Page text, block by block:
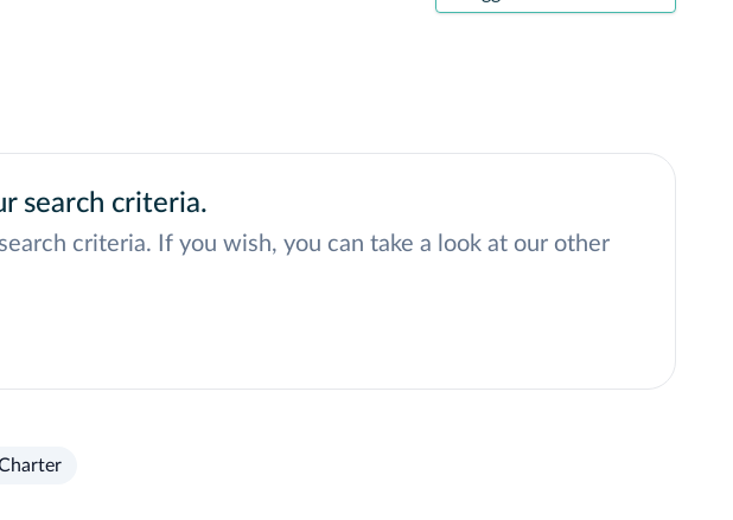
search criteria.
criteria. If you wish, you can take a look at our other